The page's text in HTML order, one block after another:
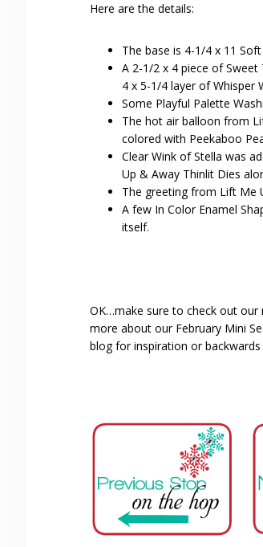
Here are the details:
The base is 4-1/4 x 11
A 2-1/2 x 4 piece of
4 x 5-1/4 layer of Whisper
Some Playful Palette
The hot air balloon from
colored with Peekaboo
Clear Wink of Stella was
Up & Away Thinlit Dies
The greeting from Lift Me
A few In Color Enamel
itself.
OK…make sure to check out our
more about our February Mini
blog for inspiration or